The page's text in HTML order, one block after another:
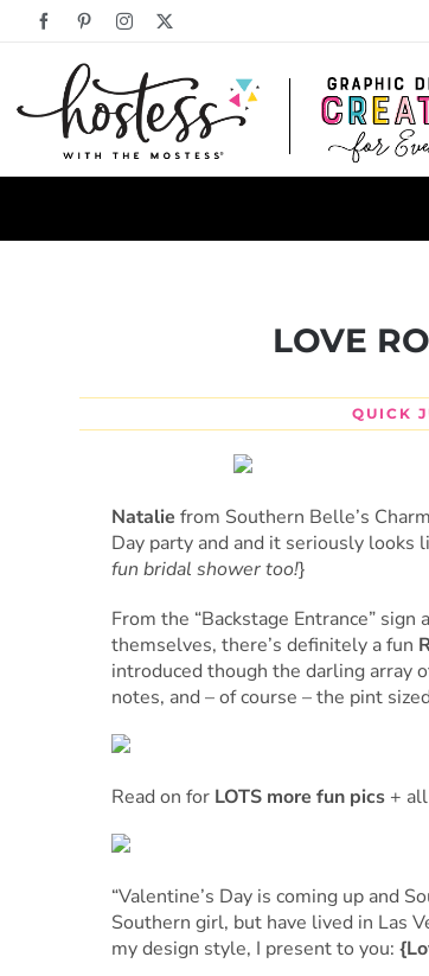
FacebookPinterestInstagram
LOVE
QUICK
Natalie from Southern Belle’s
Day party and and it seriously looks
fun bridal shower too!}
From the “Backstage Entrance”
themselves, there’s definitely a fun
introduced though the darling array
notes, and – of course – the pint
Read on for LOTS more fun pics+ all
“Valentine’s Day is coming up and
Southern girl, but have lived in Las
my design style, I present to you: